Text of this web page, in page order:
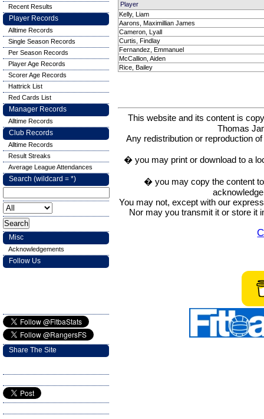
Player
Kelly, Liam
Aarons, Maximillian James
Cameron, Lyall
Curtis, Findlay
Fernandez, Emmanuel
McCallion, Aiden
Rice, Bailey
This website and its content is
Thomas
Any redistribution or reproduction
� you may print or download to a
� you may copy the content
You may not, except with our
Nor may you transmit it or store it
Recent Results
Player Records
Alltime Records
Single Season Records
Per Season Records
Player Age Records
Scorer Age Records
Hattrick List
Red Cards List
Manager Records
Alltime Records
Club Records
Alltime Records
Result Streaks
Average League Attendances
Search (wildcard = *)
Misc
Acknowledgements
Follow Us
Share The Site